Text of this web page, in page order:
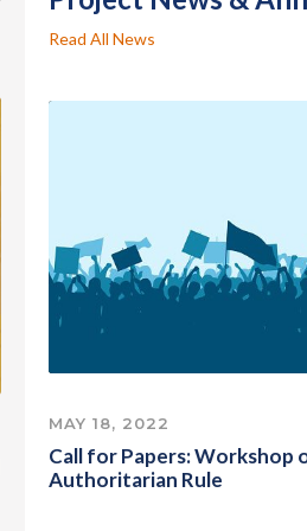
Read All News
MAY 18, 2022
Call for Papers: Workshop
Authoritarian Rule